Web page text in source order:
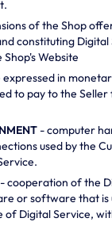
of the Shop
constituting Digital
Website
expressed in
to pay to the
- computer
used by the
- cooperation of the
or software that is
of Digital Service,